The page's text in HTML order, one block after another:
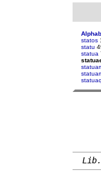
statos
statu
statua